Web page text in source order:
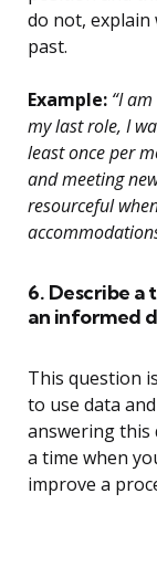
do not, explain
past.
Example: “I
my last role, I
least once per
and meeting
resourceful
6. Describe a
an informed
This question
to use data
answering this
a time when
improve a